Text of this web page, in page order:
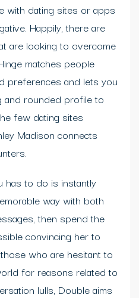
with dating sites or apps
Happily, there are
are looking to overcome
matches people
preferences and lets you
and rounded profile to
few dating sites
Madison connects
has to do is instantly
way with both
then spend the
convincing her to
who are hesitant to
for reasons related to
lulls, Double aims